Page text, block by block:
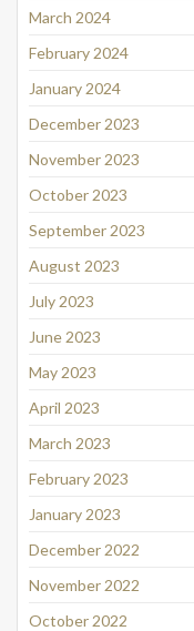
March 2024
February 2024
January 2024
December 2023
November 2023
October 2023
September 2023
August 2023
July 2023
June 2023
May 2023
April 2023
March 2023
February 2023
January 2023
December 2022
November 2022
October 2022